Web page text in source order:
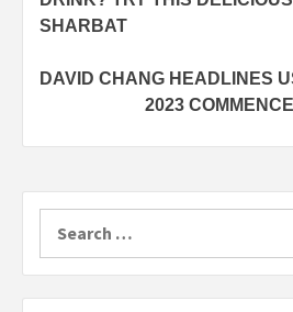
SHARBAT
DAVID CHANG HEADLINES
2023
for: